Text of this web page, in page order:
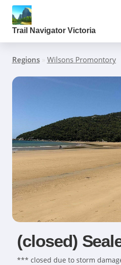
Trail Navigator Victoria
Regions» Wilsons Promontory
(closed)
*** closed due to storm